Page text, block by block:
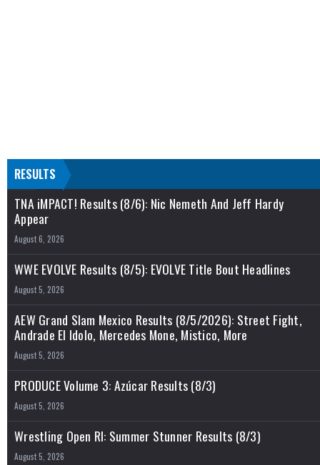
RESULTS
TNA iMPACT! Results (8/6): Nic Nemeth And Jeff Hardy
Appear
August 6, 2026
WWE EVOLVE Results (8/5): EVOLVE Title Bout Headlines
August 5, 2026
AEW Grand Slam Mexico Results (8/5/2026): Street Fight,
Andrade El Idolo, Mercedes Mone, Mistico, More
August 5, 2026
PRODUCE Volume 3: Azúcar Results (8/3)
August 5, 2026
Wrestling Open RI: Summer Stunner Results (8/3)
August 5, 2026